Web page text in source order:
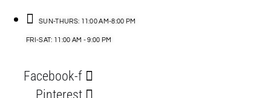
SUN-THURS: 11:00 AM-8:00 PM
FRI-SAT: 11:00 AM - 9:00 PM
Facebook-f
Pinterest